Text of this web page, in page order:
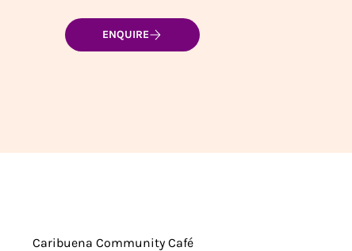
ENQUIRE
Caribuena Community Café